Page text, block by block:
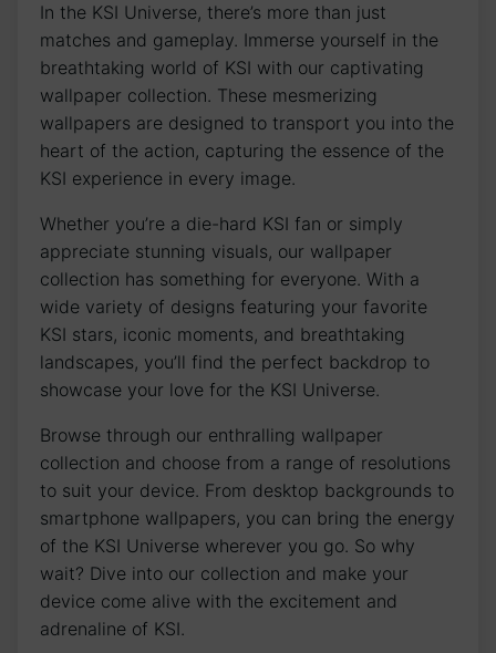
In the KSI Universe, there’s more‍ than just
matches ⁣and gameplay. Immerse yourself in the
breathtaking world of KSI with our captivating
wallpaper collection. These ‍mesmerizing
wallpapers are ‍designed to transport you into the
heart of the action, capturing the ⁣essence of the
KSI experience in every‍ image.
Whether you’re a die-hard KSI fan or simply
appreciate stunning visuals, our wallpaper
‍collection has something for everyone. With a
wide variety of designs featuring your favorite
KSI stars, iconic moments, and breathtaking
landscapes, you’ll find the ⁤perfect backdrop to
showcase your love for​ the KSI ​Universe.
Browse through our enthralling wallpaper
collection⁤ and choose from a range of resolutions
to suit your device.⁤ From desktop backgrounds to
smartphone wallpapers, you can bring the energy
of the KSI Universe wherever you go. So why
wait? Dive into our collection and ‌make‍ your
device come alive with the excitement and
adrenaline of KSI.